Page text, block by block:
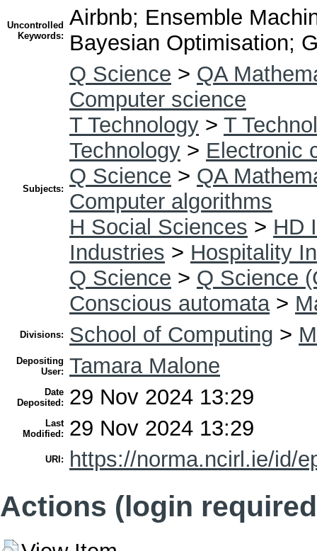
Uncontrolled
Keywords:
Airbnb; Ensemble
Bayesian Optimisation;
Subjects:
Q Science > QA
Computer science
T Technology > T
Technology > Electronic
Q Science > QA
Computer algorithms
H Social Sciences > HD
Industries > Hospitality
Q Science > Q Science
Conscious automata>
Divisions: School of Computing >
Depositing
User: Tamara Malone
Date
Deposited:
29 Nov 2024 13:29
Last
Modified:
29 Nov 2024 13:29
URI: https://norma.ncirl.ie/id/
Actions (login